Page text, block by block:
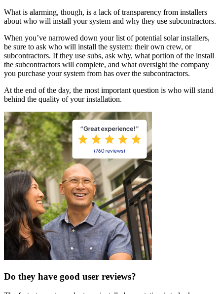
What is alarming, though, is a lack of transparency from installers
about who will install your system and why they use subcontractors.
When you’ve narrowed down your list of potential solar installers,
be sure to ask who will install the system: their own crew, or
subcontractors. If they use subs, ask why, what portion of the install
the subcontractors will complete, and what oversight the company
you purchase your system from has over the subcontractors.
At the end of the day, the most important question is who will stand
behind the quality of your installation.
Do they have good user reviews?